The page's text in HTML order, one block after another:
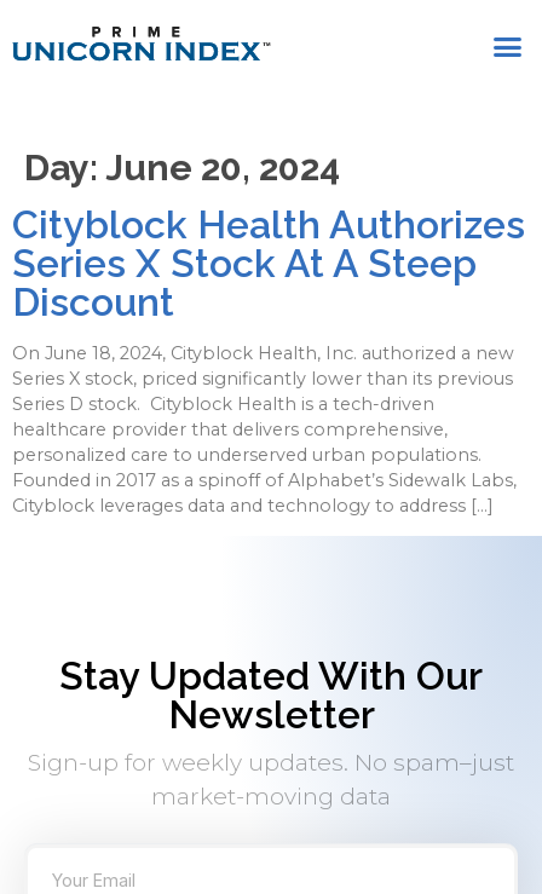
Day: June 20, 2024
Cityblock Health Authorizes
Series X Stock At A Steep
Discount
On June 18, 2024, Cityblock Health, Inc. authorized a new
Series X stock, priced significantly lower than its previous
Series D stock. Cityblock Health is a tech-driven
healthcare provider that delivers comprehensive,
personalized care to underserved urban populations.
Founded in 2017 as a spinoff of Alphabet’s Sidewalk Labs,
Cityblock leverages data and technology to address […]
Stay Updated With Our
Newsletter
Sign-up for weekly updates. No spam–just
market-moving data